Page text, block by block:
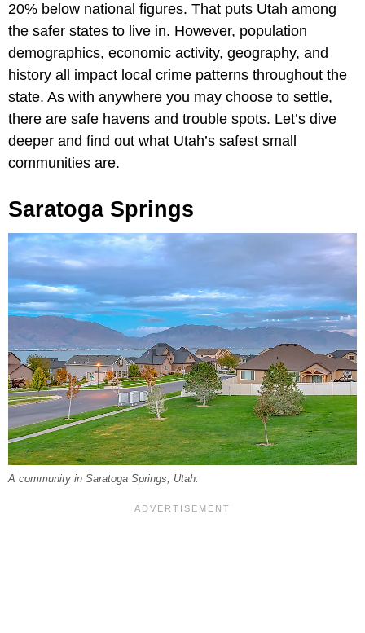
20% below national figures. That puts Utah among
the safer states to live in. However, population
demographics, economic activity, geography, and
history all impact local crime patterns throughout the
state. As with anywhere you may choose to settle,
there are safe havens and trouble spots. Let’s dive
deeper and find out what Utah’s safest small
communities are.
Saratoga Springs
A community in Saratoga Springs, Utah.